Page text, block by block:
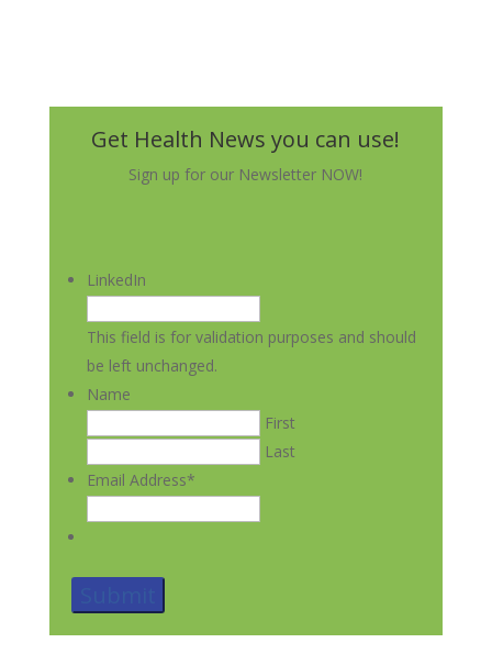
Get Health News you can use!
Sign up for our Newsletter NOW!
LinkedIn
This field is for validation purposes and should
be left unchanged.
Name
First
Last
Email Address*